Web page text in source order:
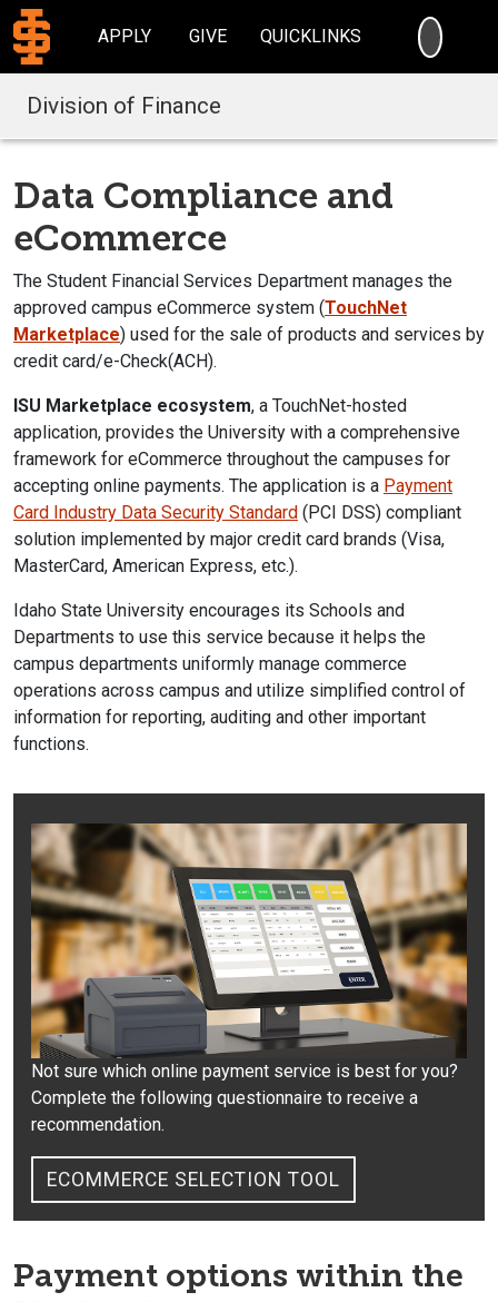
APPLY GIVE QUICKLINKS
Division of Finance
Data Compliance and
eCommerce
The Student Financial Services Department manages the
approved campus eCommerce system (TouchNet
Marketplace) used for the sale of products and services by
credit card/e-Check(ACH).
ISU Marketplace ecosystem, a TouchNet-hosted
application, provides the University with a comprehensive
framework for eCommerce throughout the campuses for
accepting online payments. The application is a Payment
Card Industry Data Security Standard (PCI DSS) compliant
solution implemented by major credit card brands (Visa,
MasterCard, American Express, etc.).
Idaho State University encourages its Schools and
Departments to use this service because it helps the
campus departments uniformly manage commerce
operations across campus and utilize simplified control of
information for reporting, auditing and other important
functions.
Not sure which online payment service is best for you?
Complete the following questionnaire to receive a
recommendation.
ECOMMERCE SELECTION TOOL
Payment options within the